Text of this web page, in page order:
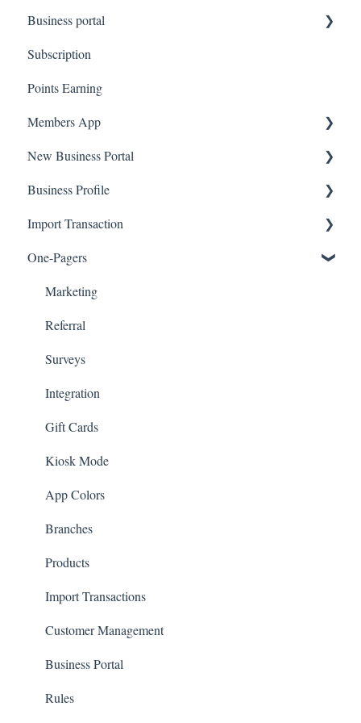
QR code Integration
Business portal
Upload Clients
Transaction List
Branches
Subscription
Points Earning
Members App
Web App
Mobile App
New Business Portal
Offers
Marketing
Business Profile
Branches
Social Media
Import Transaction
Import Transactions
One-Pagers
Marketing
Referral
Surveys
Integration
Gift Cards
Kiosk Mode
App Colors
Branches
Products
Import Transactions
Customer Management
Business Portal
Rules